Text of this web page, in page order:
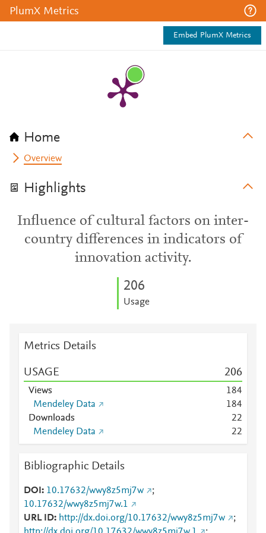
PlumX Metrics
Embed PlumX Metrics
Home
Overview
Highlights
Influence of cultural factors on inter-
country differences in indicators of
innovation activity.
206
Usage
Metrics Details
USAGE 206
Views 184
Mendeley Data
184
Downloads
22
Mendeley Data
22
Bibliographic Details
DOI 10.17632/wwy8z5mj7w
;
10.17632/wwy8z5mj7w.1
URL ID
http://dx.doi.org/10.17632/wwy8z5mj7w
;